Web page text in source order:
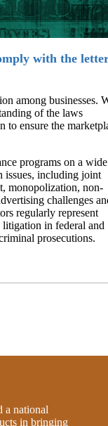
with the
among businesses.
of the laws
to ensure the
programs on a wide
issues, including joint
monopolization, non-
challenges
regularly represent
in federal and
prosecutions.
a national
in bringing